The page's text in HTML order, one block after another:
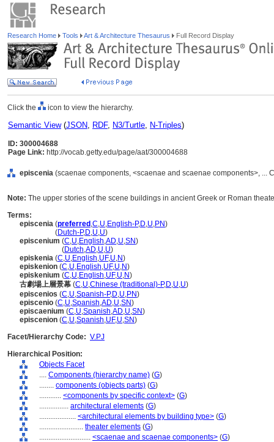
Research Home Tools Art & Architecture Thesaurus Full Record Display
Click the icon to view the hierarchy.
Semantic View(JSON, RDF, N3/Turtle, N-Triples)
ID: 300004688
Page Link: http://vocab.getty.edu/page/aat/300004688
episcenia (scaenae components, <scaenae and scaenae components>, ...
Note: The upper stories of the scene buildings in ancient Greek or Roman
Terms:
episcenia (preferred ,C,U,English-P,D,U,PN)
(Dutch-P,D,U,U)
episcenium (C,U,English,AD,U,SN)
(Dutch,AD,U,U)
episkenia (C,U,English,UF,U,N)
episkenion (C,U,English,UF,U,N)
episkenium (C,U,English,UF,U,N)
古劇場上層景幕 (C,U,Chinese (traditional)-P,D,U,U)
episcenios (C,U,Spanish-P,D,U,PN)
episcenio (C,U,Spanish,AD,U,SN)
episcaenium (C,U,Spanish,AD,U,SN)
episcenion (C,U,Spanish,UF,U,SN)
Facet/Hierarchy Code: V.PJ
Hierarchical Position:
Objects Facet
.... Components (hierarchy name) (G)
........ components (objects parts) (G)
............ <components by specific context> (G)
................ architectural elements (G)
.................... <architectural elements by building type> (G)
........................ theater elements (G)
............................ <scaenae and scaenae components> (G)